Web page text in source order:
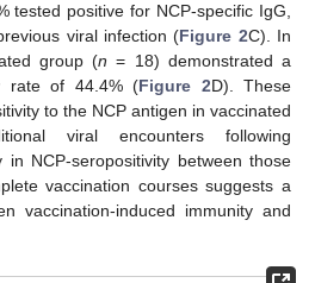
tested positive for NCP-specific IgG,
viral infection (Figure 2C). In
group (n = 18) demonstrated a
rate of 44.4% (Figure 2D). These
to the NCP antigen in vaccinated
viral encounters following
in NCP-seropositivity between those
vaccination courses suggests a
vaccination-induced immunity and